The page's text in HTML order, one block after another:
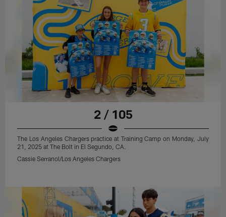
2 / 105
The Los Angeles Chargers practice at Training Camp on Monday, July
21, 2025 at The Bolt in El Segundo, CA.
Cassie Serranol/Los Angeles Chargers